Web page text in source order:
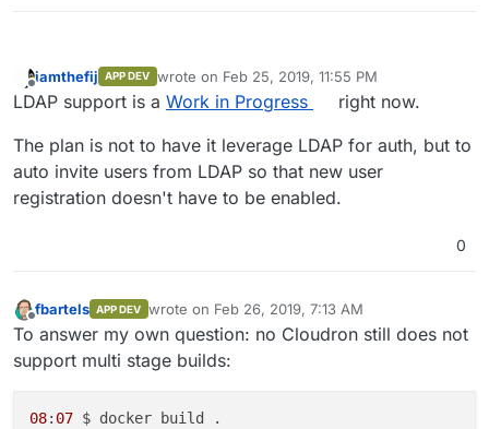
Offline
iamthefij APP DEV wrote on Feb 25, 2019, 11:55 PM
last edited by iamthefijFeb 25, 2019, 11:55 PM
LDAP support is a Work in Progress
right now.
The plan is not to have it leverage LDAP for auth, but to
auto invite users from LDAP so that new user
registration doesn't have to be enabled.
0
fbartels APP DEV wrote on Feb 26, 2019, 7:13 AM
last edited by
To answer my own question: no Cloudron still does not
support multi stage builds:
08: 07 $ docker build .